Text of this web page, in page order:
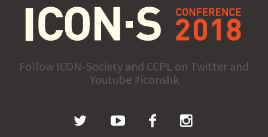
Follow ICON-Society and CCPL on Twitter and
Youtube #iconshk